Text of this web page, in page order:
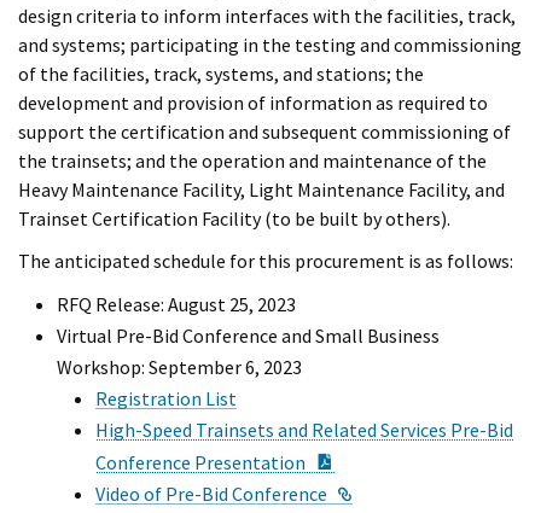
design criteria to inform interfaces with the facilities, track,
and systems; participating in the testing and commissioning
of the facilities, track, systems, and stations; the
development and provision of information as required to
support the certification and subsequent commissioning of
the trainsets; and the operation and maintenance of the
Heavy Maintenance Facility, Light Maintenance Facility, and
Trainset Certification Facility (to be built by others).
The anticipated schedule for this procurement is as follows:
RFQ Release: August 25, 2023
Virtual Pre-Bid Conference and Small Business
Workshop: September 6, 2023
Registration List
High-Speed Trainsets and Related Services Pre-Bid
Conference Presentation
Video of Pre-Bid Conference